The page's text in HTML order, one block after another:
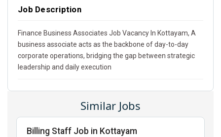
Job Description
Finance Business Associates Job Vacancy In Kottayam, A
business associate acts as the backbone of day-to-day
corporate operations, bridging the gap between strategic
leadership and daily execution
Similar Jobs
Billing Staff Job in Kottayam